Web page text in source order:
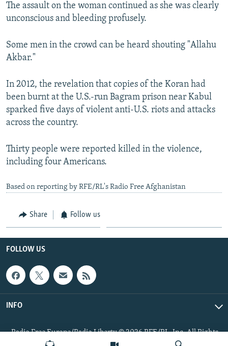
The assault on the woman continued as she was clearly
unconscious and bleeding profusely.
Some men in the crowd can be heard shouting "Allahu
Akbar."
In 2012, the revelation that copies of the Koran had
been burnt at the U.S.-run Bagram prison near Kabul
sparked five days of violent anti-U.S. riots and attacks
across the country.
Thirty people were reported killed in the violence,
including four Americans.
Based on reporting by RFE/RL's Radio Free Afghanistan
Share Follow us
FOLLOW US
INFO
Radio Free Europe/Radio Liberty © 2026 RFE/RL, Inc. All Rights